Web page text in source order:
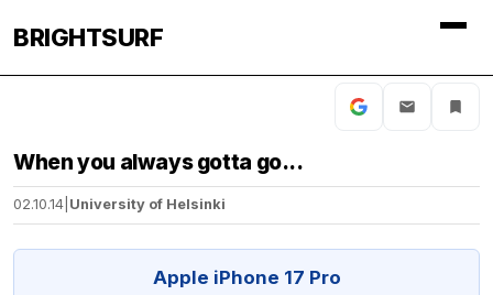
BRIGHTSURF
When you always gotta go...
02.10.14 University of Helsinki
Apple iPhone 17 Pro